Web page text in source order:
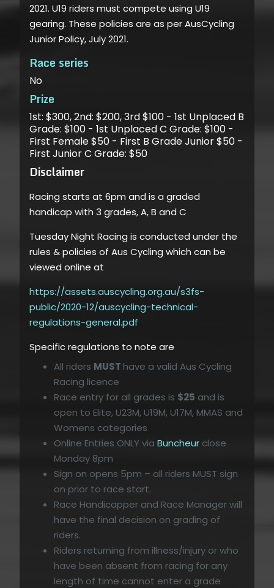
2021. U19 riders must compete using U19
gearing. These policies are as per AusCycling
Junior Policy, July 2021.
Race series
No
Prize
1st: $300, 2nd: $200, 3rd $100 - 1st Unplaced B
Grade: $100 - 1st Unplaced C Grade: $100 -
First Female $50 - First B Grade Junior $50 -
First Junior C Grade: $50
Disclaimer
Racing starts at 6pm and is a graded
handicap with 3 grades, A, B and C
Tuesday Night Racing is conducted under the
rules & policies of Aus Cycling which can be
viewed online at
https://assets.auscycling.org.au/s3fs-
public/2020-12/auscycling-technical-
regulations-general.pdf
Specific regulations to note are
All riders MUST have a valid Aus Cycling
Racing licence
Race entry for all grades is $25 and is
open to Elite, U23M, U19M, U17M, MMAS and
Womens categories
Online Entries ONLY via Buncheur close
Monday 8pm
Sign on opens 5pm – all riders MUST sign
on prior to race start.
Race Handicapper and Race Manager will
have the final decision on grading of
riders.
Riders returning from illness/injury or who
have been absent from racing for any
length of time cannot enter a grade